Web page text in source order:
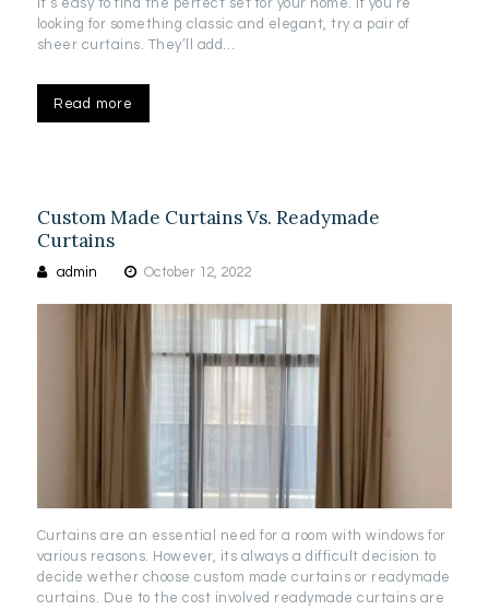
it’s easy to find the perfect set for your home. If you’re
looking for something classic and elegant, try a pair of
sheer curtains. They’ll add…
Read more
Custom Made Curtains Vs. Readymade
Curtains
admin October 12, 2022
Curtains are an essential need for a room with windows for
various reasons. However, its always a difficult decision to
decide wether choose custom made curtains or readymade
curtains. Due to the cost involved readymade curtains are